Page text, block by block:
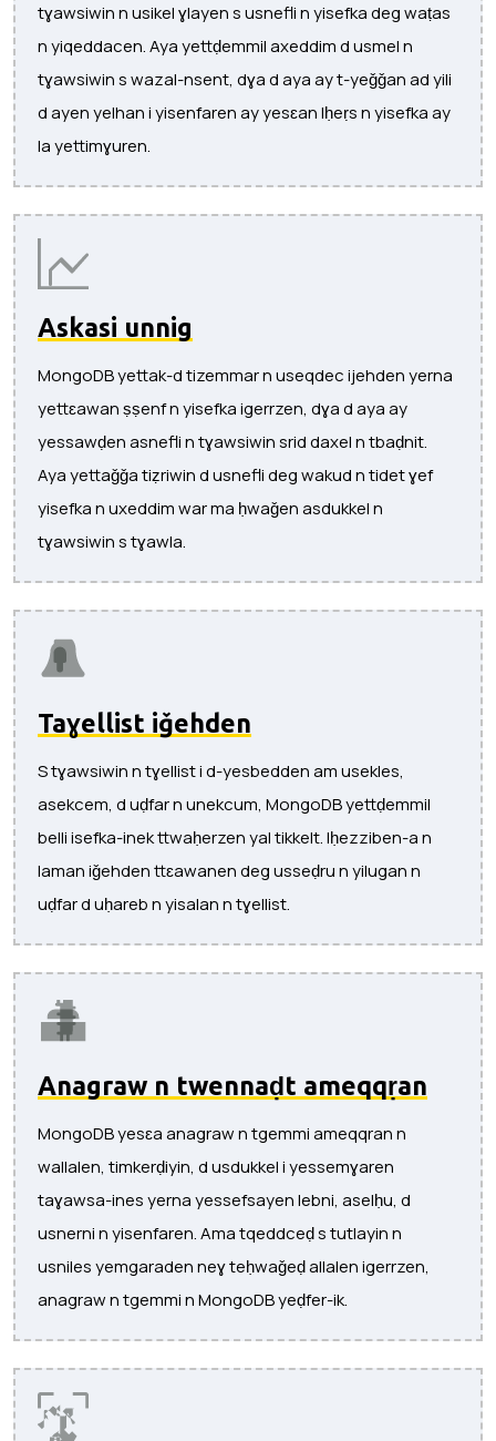
tɣawsiwin n usikel ɣlayen s usnefli n yisefka deg waṭas
n yiqeddacen. Aya yettḍemmil axeddim d usmel n
tɣawsiwin s wazal-nsent, dɣa d aya ay t-yeǧǧan ad yili
d ayen yelhan i yisenfaren ay yesɛan lḥeṛs n yisefka ay
la yettimɣuren.
Askasi unnig
MongoDB yettak-d tizemmar n useqdec ijehden yerna
yettɛawan ṣṣenf n yisefka igerrzen, dɣa d aya ay
yessawḍen asnefli n tɣawsiwin srid daxel n tbaḍnit.
Aya yettaǧǧa tiẓriwin d usnefli deg wakud n tidet ɣef
yisefka n uxeddim war ma ḥwaǧen asdukkel n
tɣawsiwin s tɣawla.
Taɣellist iǧehden
S tɣawsiwin n tɣellist i d-yesbedden am usekles,
asekcem, d uḍfar n unekcum, MongoDB yettḍemmil
belli isefka-inek ttwaḥerzen yal tikkelt. Iḥezziben-a n
laman iǧehden ttɛawanen deg usseḍru n yilugan n
uḍfar d uḥareb n yisalan n tɣellist.
Anagraw n twennaḍt ameqqṛan
MongoDB yesɛa anagraw n tgemmi ameqqran n
wallalen, timkerḍiyin, d usdukkel i yessemɣaren
taɣawsa-ines yerna yessefsayen lebni, aselḥu, d
usnerni n yisenfaren. Ama tqeddceḍ s tutlayin n
usniles yemgaraden neɣ teḥwaǧeḍ allalen igerrzen,
anagraw n tgemmi n MongoDB yeḍfer-ik.